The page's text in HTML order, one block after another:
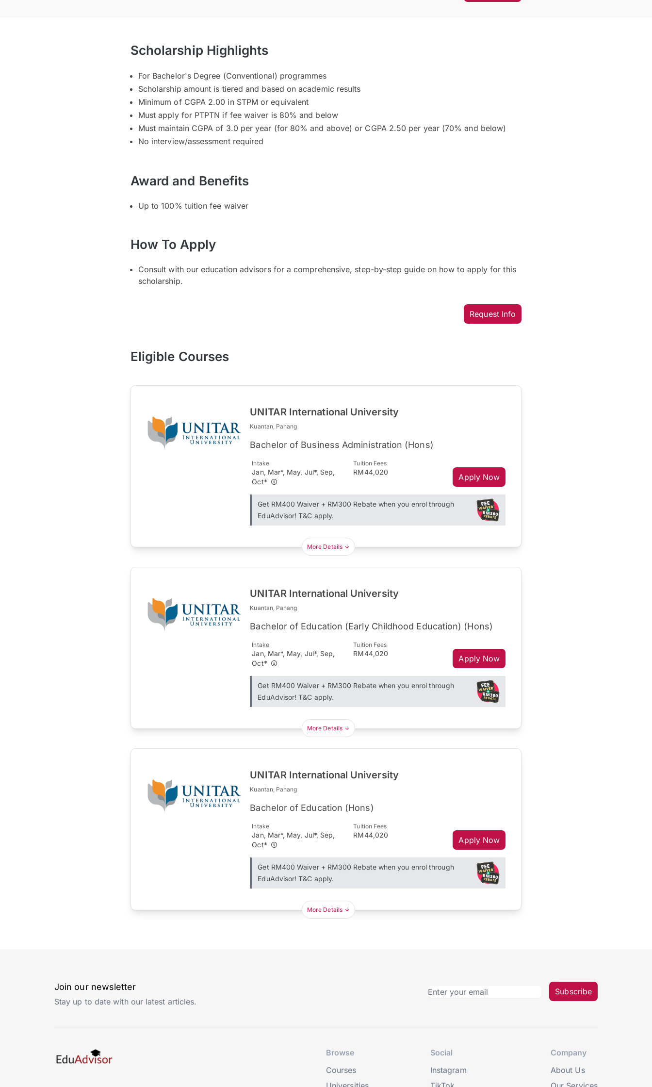
Scholarship Highlights
For Bachelor's Degree (Conventional) programmes
Scholarship amount is tiered and based on academic results
Minimum of CGPA 2.00 in STPM or equivalent
Must apply for PTPTN if fee waiver is 80% and below
Must maintain CGPA of 3.0 per year (for 80% and above) or CGPA 2.50 per year (70% and below)
No interview/assessment required
Award and Benefits
Up to 100% tuition fee waiver
How To Apply
Consult with our education advisors for a comprehensive, step-by-step guide on how to apply for this
scholarship.
Request Info
Eligible Courses
UNITAR International University
Kuantan, Pahang
Bachelor of Business Administration (Hons)
Intake
Jan, Mar*, May, Jul*, Sep,
Oct*
Tuition Fees
RM44,020
Apply Now
Get RM400 Waiver + RM300 Rebate when you enrol through
EduAdvisor! T&C apply.
More Details
UNITAR International University
Kuantan, Pahang
Bachelor of Education (Early Childhood Education) (Hons)
Intake
Jan, Mar*, May, Jul*, Sep,
Oct*
Tuition Fees
RM44,020
Apply Now
Get RM400 Waiver + RM300 Rebate when you enrol through
EduAdvisor! T&C apply.
More Details
UNITAR International University
Kuantan, Pahang
Bachelor of Education (Hons)
Intake
Jan, Mar*, May, Jul*, Sep,
Oct*
Tuition Fees
RM44,020
Apply Now
Get RM400 Waiver + RM300 Rebate when you enrol through
EduAdvisor! T&C apply.
More Details
Join our newsletter
Stay up to date with our latest articles.
Subscribe
Browse
Courses
Social
Instagram
Company
About Us